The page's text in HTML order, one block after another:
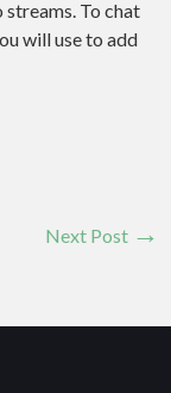
To chat
will use to add
Next Post